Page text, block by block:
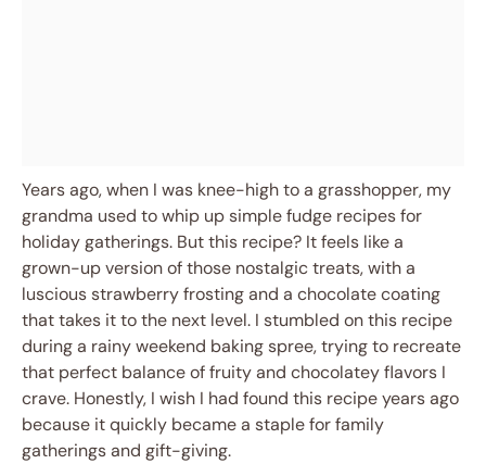
Years ago, when I was knee-high to a grasshopper, my
grandma used to whip up simple fudge recipes for
holiday gatherings. But this recipe? It feels like a
grown-up version of those nostalgic treats, with a
luscious strawberry frosting and a chocolate coating
that takes it to the next level. I stumbled on this recipe
during a rainy weekend baking spree, trying to recreate
that perfect balance of fruity and chocolatey flavors I
crave. Honestly, I wish I had found this recipe years ago
because it quickly became a staple for family
gatherings and gift-giving.